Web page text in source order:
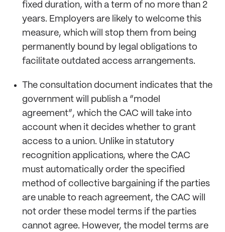
fixed duration, with a term of no more than 2
years. Employers are likely to welcome this
measure, which will stop them from being
permanently bound by legal obligations to
facilitate outdated access arrangements.
The consultation document indicates that the
government will publish a “model
agreement”, which the CAC will take into
account when it decides whether to grant
access to a union. Unlike in statutory
recognition applications, where the CAC
must automatically order the specified
method of collective bargaining if the parties
are unable to reach agreement, the CAC will
not order these model terms if the parties
cannot agree. However, the model terms are